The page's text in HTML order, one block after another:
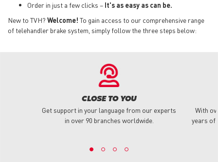
Order in just a few clicks – It's as easy as can be.
New to TVH? Welcome! To gain access to our comprehensive range
of telehandler brake system, simply follow the three steps below:
CLOSE TO YOU
Get support in your language from our experts
in over 90 branches worldwide.
With
years of